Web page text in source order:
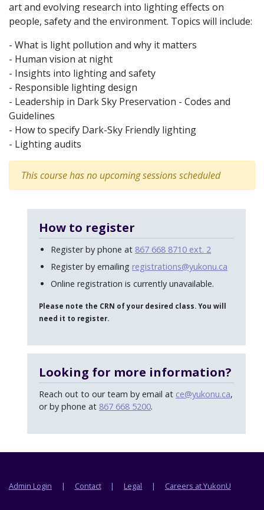
art and evolving research into lighting effects on
people, safety and the environment. Topics will include:
- What is light pollution and why it matters
- Human vision at night
- Insights into lighting and safety
- Responsible lighting design
- Leadership in Dark Sky Preservation - Codes and
Guidelines
- How to specify Dark-Sky Friendly lighting
- Lighting audits
This course has no upcoming sessions scheduled
How to register
Register by phone at 867 668 8710 ext. 2
Register by emailing registrations@yukonu.ca
Online registration is currently unavailable.
Please note the CRN of your desired class. You will
need it to register.
Looking for more information?
Reach out to our team by email at ce@yukonu.ca,
or by phone at 867 668 5200.
Footer menu
Admin Login Contact Legal Careers at YukonU